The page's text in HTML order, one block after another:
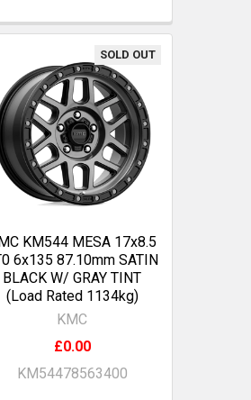
SOLD OUT
KM544 MESA 17x8.5
6x135 87.10mm SATIN
BLACK W/ GRAY TINT
(Load Rated 1134kg)
KMC
£0.00
KM54478563400